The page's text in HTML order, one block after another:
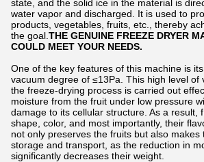
state, and the solid ice in the material is
water vapor and discharged. It is used to
products, vegetables, fruits, etc., thereby
the goal. THE GENUINE FREEZE DRYER
COULD MEET YOUR NEEDS.
One of the key features of this machine is
vacuum degree of ≤13Pa. This high level of
the freeze-drying process is carried out
moisture from the fruit under low pressure
damage to its cellular structure. As a result,
shape, color, and most importantly, their
not only preserves the fruits but also makes
storage and transport, as the reduction in
significantly decreases their weight.